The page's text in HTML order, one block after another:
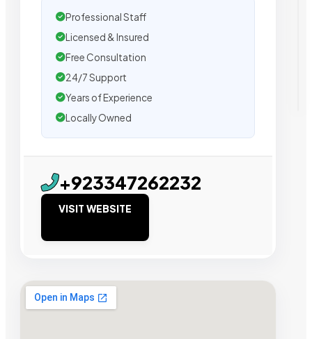
Professional Staff
Licensed & Insured
Free Consultation
24/7 Support
Years of Experience
Locally Owned
+923347262232
VISIT WEBSITE